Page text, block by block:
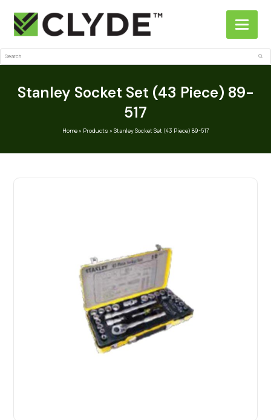
Search
Stanley Socket Set (43 Piece) 89-
517
Home» Products » Stanley Socket Set (43 Piece) 89-517